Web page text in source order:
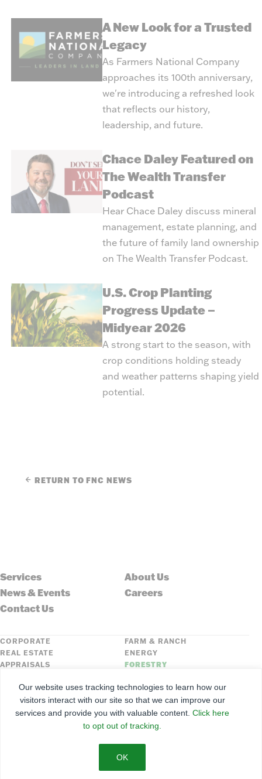
A New Look for a Trusted
Legacy
As Farmers National Company
approaches its 100th anniversary,
we're introducing a refreshed look
that reflects our history,
leadership, and future.
Chace Daley Featured on
The Wealth Transfer
Podcast
Hear Chace Daley discuss mineral
management, estate planning, and
the future of family land ownership
on The Wealth Transfer Podcast.
U.S. Crop Planting
Progress Update –
Midyear 2026
A strong start to the season, with
crop conditions holding steady
and weather patterns shaping yield
potential.
RETURN TO FNC NEWS
Services
About Us
News & Events
Careers
Contact Us
CORPORATE
FARM & RANCH
REAL ESTATE
ENERGY
APPRAISALS
FORESTRY
FNC SECURITIES
©2026 Farmers National Company
Terms of Use
Our website uses tracking technologies to learn how our
visitors interact with our site so that we can improve our
services and provide you with valuable content. Click here
to opt out of tracking.